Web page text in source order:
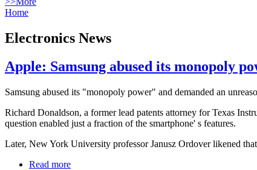
Home
Electronics News
Apple: Samsung abused its monopoly
Samsung abused its "monopoly power" and demanded an
Richard Donaldson, a former lead patents attorney for Texas
question enabled just a fraction of the smartphone' s features.
Later, New York University professor Janusz Ordover likened
Read more